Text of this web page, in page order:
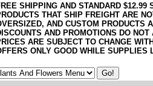
SHIPPING AND STANDARD
THAT SHIP FREIGHT ARE
AND CUSTOM PRODUCTS
AND PROMOTIONS DO
ARE SUBJECT TO CHANGE
ONLY GOOD WHILE SUPPLIES